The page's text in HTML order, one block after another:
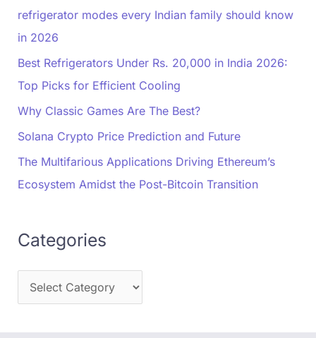
refrigerator modes every Indian family should know
in 2026
Best Refrigerators Under Rs. 20,000 in India 2026:
Top Picks for Efficient Cooling
Why Classic Games Are The Best?
Solana Crypto Price Prediction and Future
The Multifarious Applications Driving Ethereum’s
Ecosystem Amidst the Post-Bitcoin Transition
Categories